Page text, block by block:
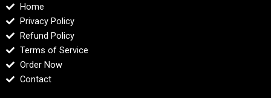
Home
Privacy Policy
Refund Policy
Terms of Service
Order Now
Contact